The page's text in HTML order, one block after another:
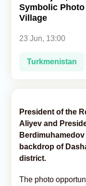
Analytics
Caucasus & Caspian
Symbolic Photo
Village
23 Jun, 13:00
Turkmenistan
President of the
Aliyev and
backdrop of
district.
The photo